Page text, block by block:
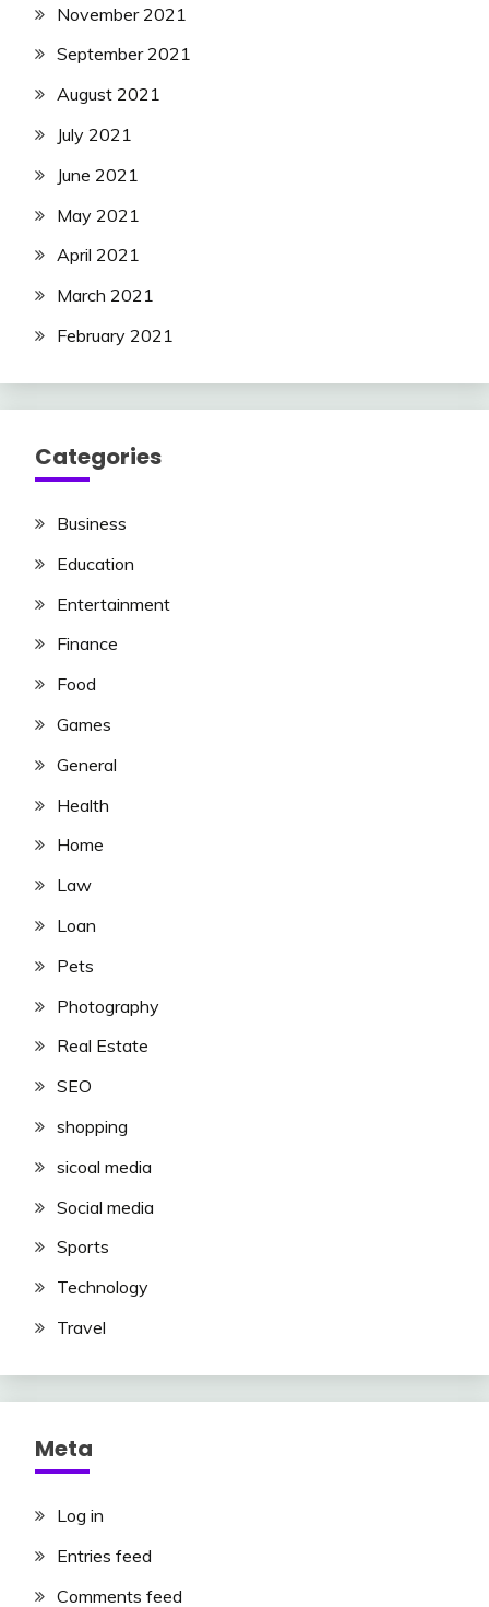
November 2021
September 2021
August 2021
July 2021
June 2021
May 2021
April 2021
March 2021
February 2021
Categories
Business
Education
Entertainment
Finance
Food
Games
General
Health
Home
Law
Loan
Pets
Photography
Real Estate
SEO
shopping
sicoal media
Social media
Sports
Technology
Travel
Meta
Log in
Entries feed
Comments feed